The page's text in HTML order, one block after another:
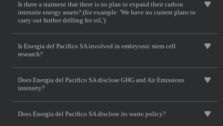
Is there a statment that there is no plan to expand their carbon
intensite energy assets? (for example: 'We have no current plans to
carry out further drilling for oil,')
Is Energia del Pacifico SA involved in embryonic stem cell
research?
Does Energia del Pacifico SA disclose GHG and Air Emissions
intensity?
Does Energia del Pacifico SA disclose its waste policy?